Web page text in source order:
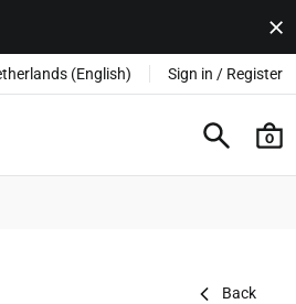
(English) Sign in / Register
0
Back